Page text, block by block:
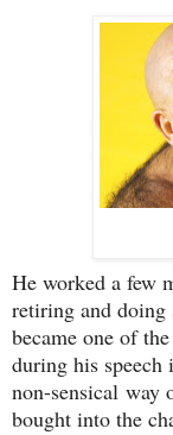
He worked a few
retiring and doing
became one of
during his
non-sensical way
bought into the